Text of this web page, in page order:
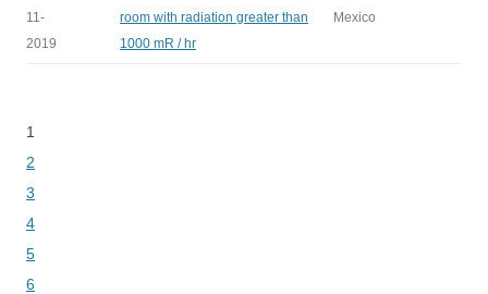
11-
2019
room with radiation greater than
1000 mR / hr
Mexico
Bladeren
1
2
3
4
5
6